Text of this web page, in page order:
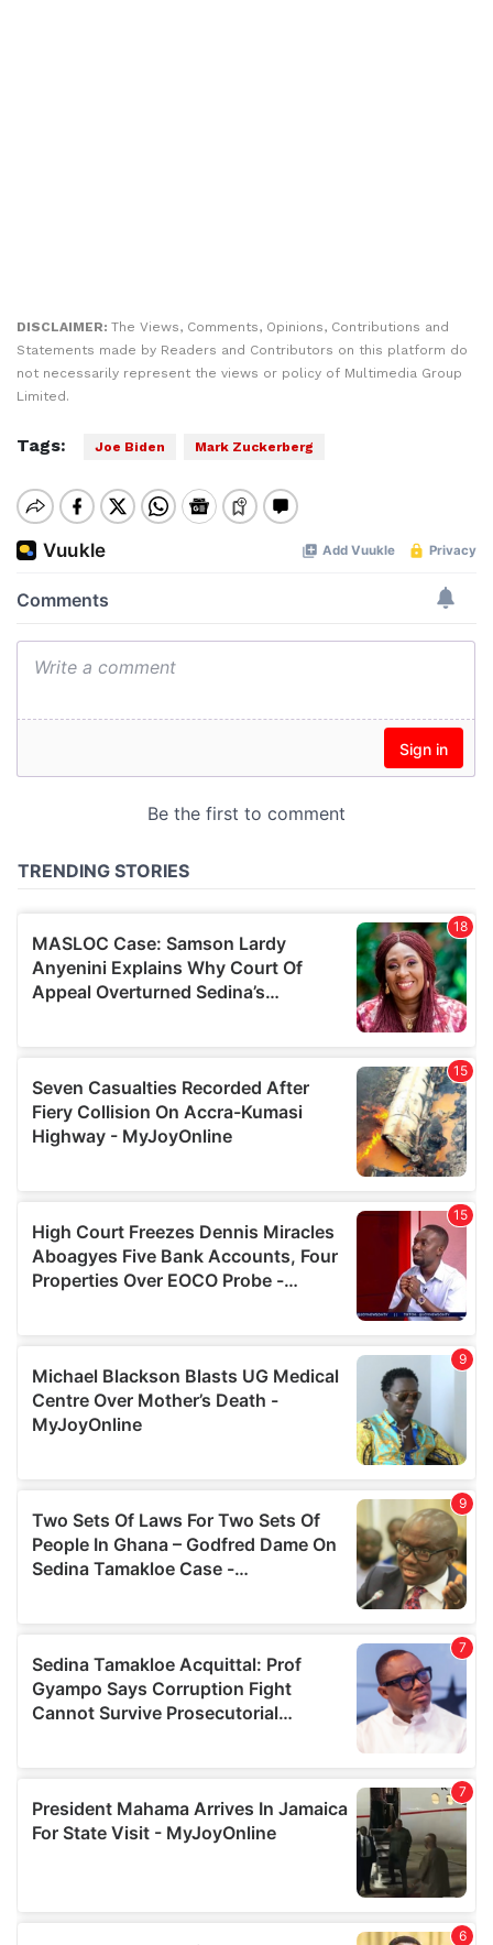
DISCLAIMER: The Views, Comments, Opinions, Contributions and
Statements made by Readers and Contributors on this platform do
not necessarily represent the views or policy of Multimedia Group
Limited.
Tags: Joe Biden Mark Zuckerberg